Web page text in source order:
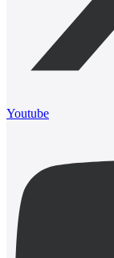
Youtube